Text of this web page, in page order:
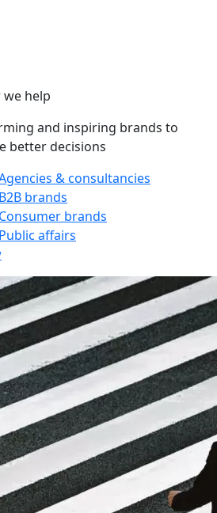
we help
and inspiring brands to
better decisions
& consultancies
B2B brands
Consumer brands
Public affairs